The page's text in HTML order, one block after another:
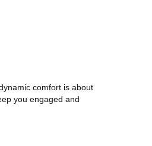
comfort is about
you engaged and